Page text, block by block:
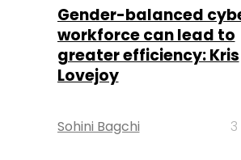
Gender-balanced
workforce can lead to
greater efficiency: Kris
Lovejoy
Sohini Bagchi